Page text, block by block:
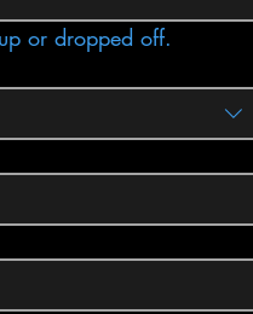
or dropped off.